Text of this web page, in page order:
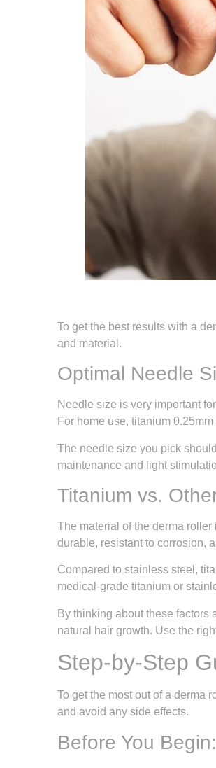
To get the best results with a
and material.
Optimal Needle
Needle size is very important
For home use, titanium
The needle size you pick
maintenance and light
Titanium vs.
The material of the derma
durable, resistant to corrosion,
Compared to stainless steel,
medical-grade titanium or
By thinking about these factors
natural hair growth. Use the
Step-by-Step
To get the most out of a derma
and avoid any side effects.
Before You